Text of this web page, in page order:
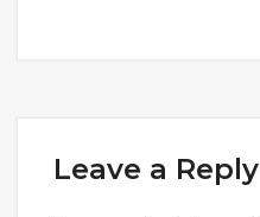
Leave a Reply